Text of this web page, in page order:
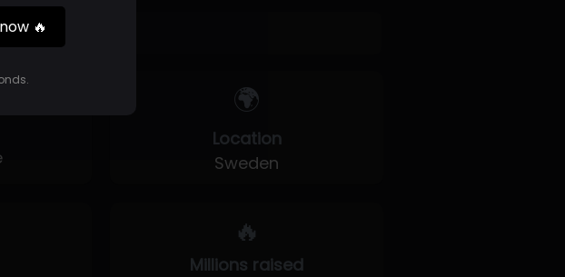
🔥
Leads
🌍
Location
Sweden
🔥
Millions raised